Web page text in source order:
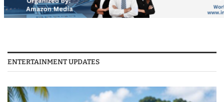
ENTERTAINMENT UPDATES